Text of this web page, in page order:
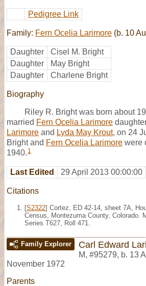
Pedigree Link
Family: Fern Ocelia Larimore (b. 10
Daughter
Cisel M. Bright
Daughter
May Bright
Daughter
Charlene Bright
Biography
Riley R. Bright was born about
married Fern Ocelia Larimore
Larimore and Lyda May Krout, on 24
Bright and Fern Ocelia Larimore were
1940. 1
Last Edited 29 April 2013 00:00:00
Citations
[S2322] Cortez, ED 42-14, sheet 7A,
Census, Montezuma County, Colorado.
Series T627, Roll 471.
Family Explorer Carl Edward
M, #95279, b. 13
November 1972
Parents